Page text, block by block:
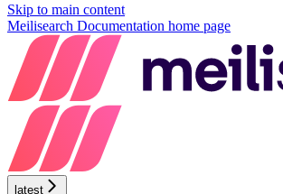
Skip to main content
Meilisearch Documentation home page
latest